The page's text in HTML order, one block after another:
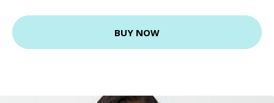
BUY NOW